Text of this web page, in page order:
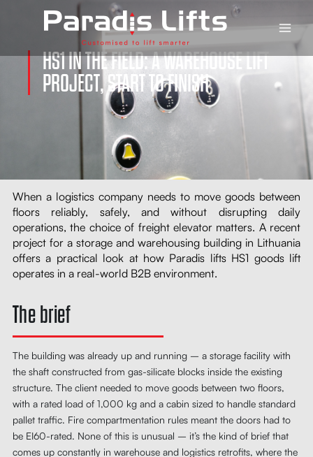
HS1 IN THE FIELD: A WAREHOUSE LIFT
PROJECT, START TO FINISH
When a logistics company needs to move goods between
floors reliably, safely, and without disrupting daily
operations, the choice of freight elevator matters. A recent
project for a storage and warehousing building in Lithuania
offers a practical look at how Paradis lifts HS1 goods lift
operates in a real-world B2B environment.
The brief
The building was already up and running – a storage facility with
the shaft constructed from gas-silicate blocks inside the existing
structure. The client needed to move goods between two floors,
with a rated load of 1,000 kg and a cabin sized to handle standard
pallet traffic. Fire compartmentation rules meant the doors had to
be EI60-rated. None of this is unusual – it’s the kind of brief that
comes up constantly in warehouse and logistics retrofits, where the